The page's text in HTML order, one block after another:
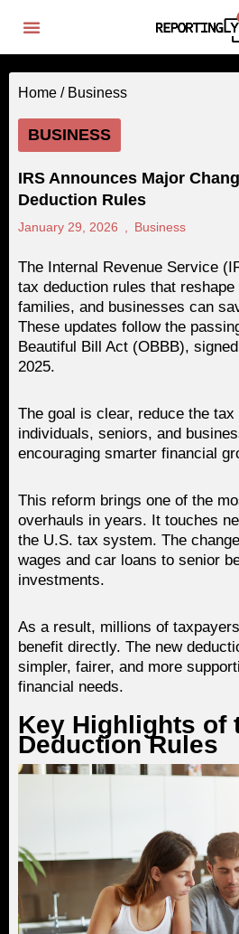
Home / Business
BUSINESS
IRS Announces Major
Deduction Rules
January 29, 2026 Business
The Internal Revenue Service
tax deduction rules that reshape
families, and businesses can
These updates follow the
Beautiful Bill Act (OBBB),
2025.
The goal is clear, reduce the
individuals, seniors, and
encouraging smarter financial
This reform brings one of the
overhauls in years. It touches
the U.S. tax system. The
wages and car loans to senior
investments.
As a result, millions of
benefit directly. The new
simpler, fairer, and more
financial needs.
Key Highlights of
Deduction Rules